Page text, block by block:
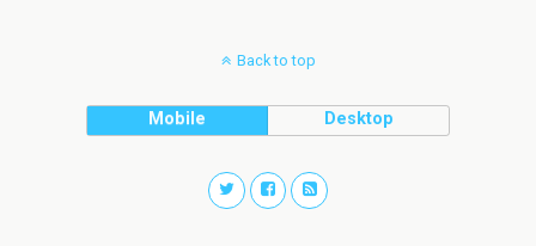
Back to top
Mobile Desktop